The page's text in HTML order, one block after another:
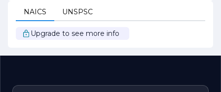
NAICS UNSPSC
Upgrade to see more info